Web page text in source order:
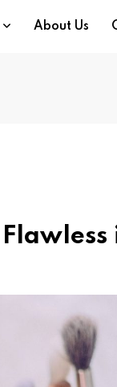
About Us